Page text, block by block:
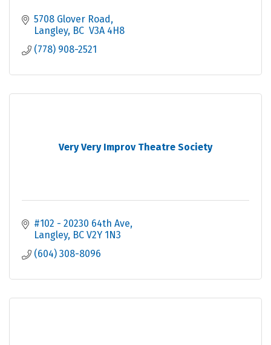
5708 Glover Road
Langley BC V3A 4H8
(778) 908-2521
Very Very Improv Theatre Society
#102 - 20230 64th Ave
Langley BC V2Y 1N3
(604) 308-8096